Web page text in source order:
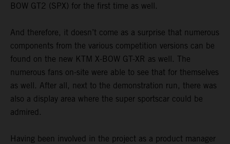
BOW GT2 (SPX) for the first time as well.
And therefore, it doesn’t come as a surprise that numerous
components from the various competition versions can be
found on the new KTM X-BOW GT-XR as well. The
numerous fans on-site were able to see that for themselves
as well. After all, next to the demonstration run, there was
also a display area where the super sportscar could be
admired.
Having been involved in the project as a product manager